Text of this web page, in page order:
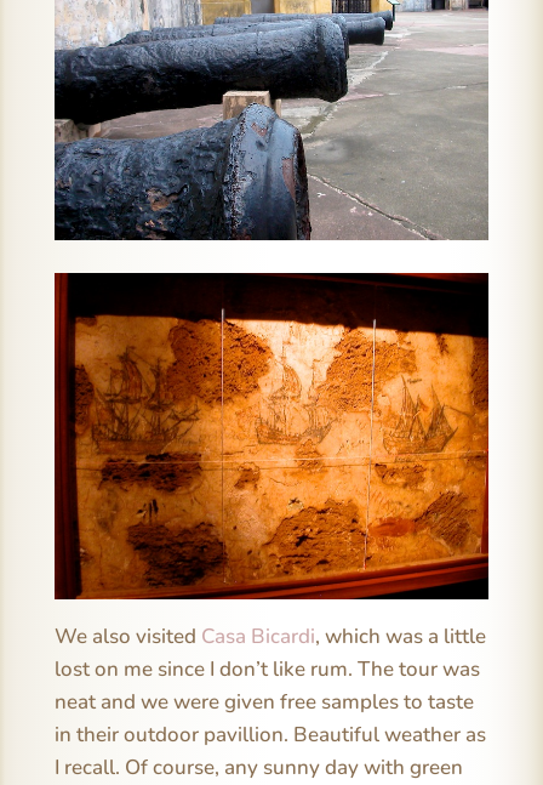
We also visited Casa Bicardi, which was a little
lost on me since I don’t like rum. The tour was
neat and we were given free samples to taste
in their outdoor pavillion. Beautiful weather as
I recall. Of course, any sunny day with green